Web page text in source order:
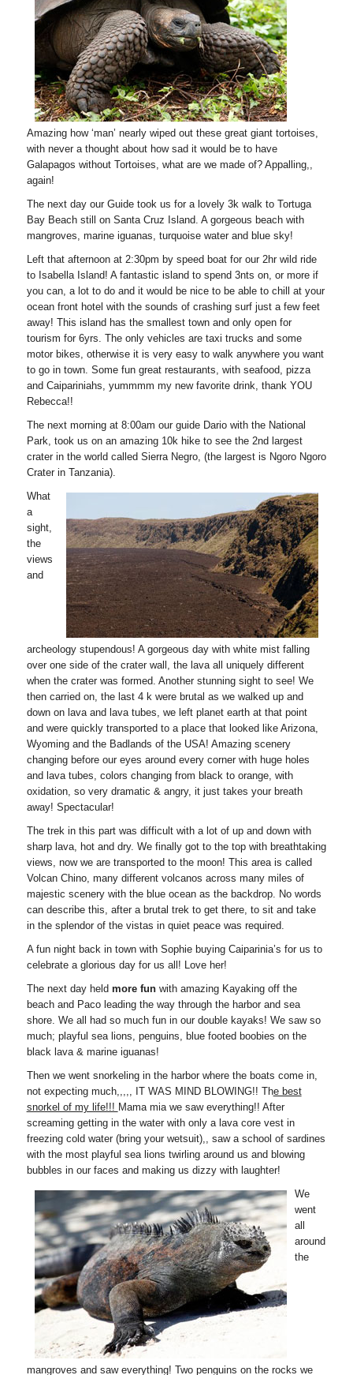
Amazing how ‘man’ nearly wiped out these great giant tortoises,
with never a thought about how sad it would be to have
Galapagos without Tortoises, what are we made of? Appalling,,
again!
The next day our Guide took us for a lovely 3k walk to Tortuga
Bay Beach still on Santa Cruz Island. A gorgeous beach with
mangroves, marine iguanas, turquoise water and blue sky!
Left that afternoon at 2:30pm by speed boat for our 2hr wild ride
to Isabella Island! A fantastic island to spend 3nts on, or more if
you can, a lot to do and it would be nice to be able to chill at your
ocean front hotel with the sounds of crashing surf just a few feet
away! This island has the smallest town and only open for
tourism for 6yrs. The only vehicles are taxi trucks and some
motor bikes, otherwise it is very easy to walk anywhere you want
to go in town. Some fun great restaurants, with seafood, pizza
and Caipariniahs, yummmm my new favorite drink, thank YOU
Rebecca!!
The next morning at 8:00am our guide Dario with the National
Park, took us on an amazing 10k hike to see the 2nd largest
crater in the world called Sierra Negro, (the largest is Ngoro Ngoro
Crater in Tanzania).
What
a
sight,
the
views
and
archeology stupendous! A gorgeous day with white mist falling
over one side of the crater wall, the lava all uniquely different
when the crater was formed. Another stunning sight to see! We
then carried on, the last 4 k were brutal as we walked up and
down on lava and lava tubes, we left planet earth at that point
and were quickly transported to a place that looked like Arizona,
Wyoming and the Badlands of the USA! Amazing scenery
changing before our eyes around every corner with huge holes
and lava tubes, colors changing from black to orange, with
oxidation, so very dramatic & angry, it just takes your breath
away! Spectacular!
The trek in this part was difficult with a lot of up and down with
sharp lava, hot and dry. We finally got to the top with breathtaking
views, now we are transported to the moon! This area is called
Volcan Chino, many different volcanos across many miles of
majestic scenery with the blue ocean as the backdrop. No words
can describe this, after a brutal trek to get there, to sit and take
in the splendor of the vistas in quiet peace was required.
A fun night back in town with Sophie buying Caiparinia’s for us to
celebrate a glorious day for us all! Love her!
The next day held more funwith amazing Kayaking off the
beach and Paco leading the way through the harbor and sea
shore. We all had so much fun in our double kayaks! We saw so
much; playful sea lions, penguins, blue footed boobies on the
black lava & marine iguanas!
Then we went snorkeling in the harbor where the boats come in,
not expecting much,,,,, IT WAS MIND BLOWING!! The best
snorkel of my life!!! Mama mia we saw everything!! After
screaming getting in the water with only a lava core vest in
freezing cold water (bring your wetsuit),, saw a school of sardines
with the most playful sea lions twirling around us and blowing
bubbles in our faces and making us dizzy with laughter!
We
went
all
around
the
mangroves and saw everything! Two penguins on the rocks we